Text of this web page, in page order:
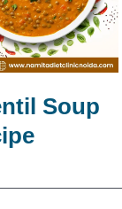
Soup